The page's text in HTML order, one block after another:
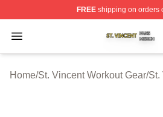
FREEshipping on orders
Open menu
St. Vincent Shop ⚡️ Officially
Home/St. Vincent Workout Gear/St.